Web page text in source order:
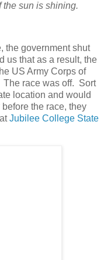
the sun is shining.
the government shut
us that as a result, the
US Army Corps of
race was off. Sort
location and would
the race, they
Jubilee College State